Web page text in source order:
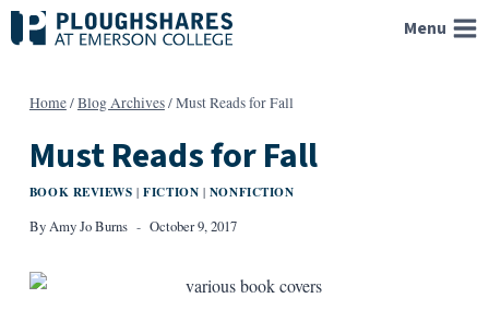
Skip
to
Menu
Home/Blog Archives/Must Reads for Fall
Must Reads for Fall
BOOK REVIEWS |FICTION | NONFICTION
ByAmy Jo Burns October 9, 2017